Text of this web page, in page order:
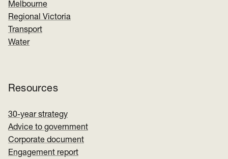
Melbourne
Regional Victoria
Transport
Water
Resources
30-year strategy
Advice to government
Corporate document
Engagement report